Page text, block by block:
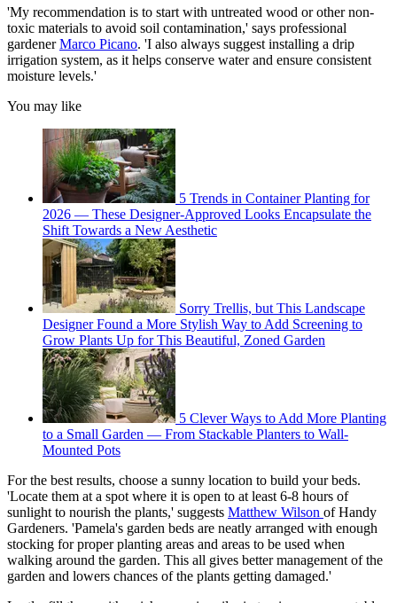
'My recommendation is to start with untreated wood or other non-
toxic materials to avoid soil contamination,' says professional
gardenerMarco Picano. 'I also always suggest installing a drip
irrigation system, as it helps conserve water and ensure consistent
moisture levels.'
You may like
5 Trends in Container Planting for
2026 — These Designer-Approved Looks Encapsulate the
Shift Towards a New Aesthetic
Sorry Trellis, but This Landscape
Designer Found a More Stylish Way to Add Screening to
Grow Plants Up for This Beautiful, Zoned Garden
5 Clever Ways to Add More Planting
to a Small Garden — From Stackable Planters to Wall-
Mounted Pots
For the best results, choose a sunny location to build your beds.
'Locate them at a spot where it is open to at least 6-8 hours of
sunlight to nourish the plants,' suggests Matthew Wilson of Handy
Gardeners. 'Pamela's garden beds are neatly arranged with enough
stocking for proper planting areas and areas to be used when
walking around the garden. This all gives better management of the
garden and lowers chances of the plants getting damaged.'